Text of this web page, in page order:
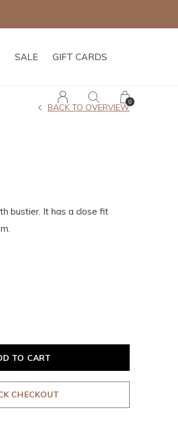
SALE GIFT CARDS
0
BACK TO OVERVIEW
bustier. It has a close fit
TO CART
CHECKOUT